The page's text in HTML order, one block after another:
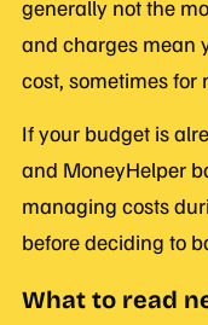
generally not the
and charges mean
cost, sometimes for
If your budget is
and MoneyHelper
managing costs
before deciding to
What to read